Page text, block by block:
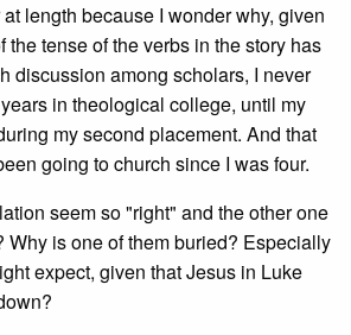
length because I wonder why, given
the tense of the verbs in the story has
discussion among scholars, I never
in theological college, until my
my second placement. And that
going to church since I was four.
seem so "right" and the other one
Why is one of them buried? Especially
expect, given that Jesus in Luke